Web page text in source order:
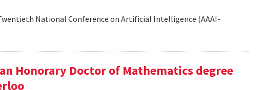
National Conference on Artificial Intelligence (AAAI-
Honorary Doctor of Mathematics degree